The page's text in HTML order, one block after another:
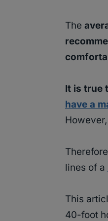
The
It is true
have a
lines of a
This
40-foot